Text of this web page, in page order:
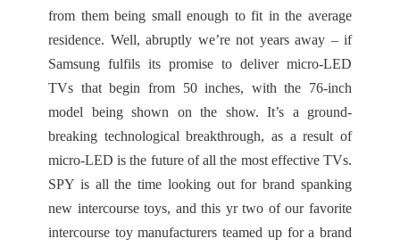
from them being small enough to fit in the average
residence. Well, abruptly we’re not years away – if
Samsung fulfils its promise to deliver micro-LED
TVs that begin from 50 inches, with the 76-inch
model being shown on the show. It’s a ground-
breaking technological breakthrough, as a result of
micro-LED is the future of all the most effective TVs.
SPY is all the time looking out for brand spanking
new intercourse toys, and this yr two of our favorite
intercourse toy manufacturers teamed up for a brand